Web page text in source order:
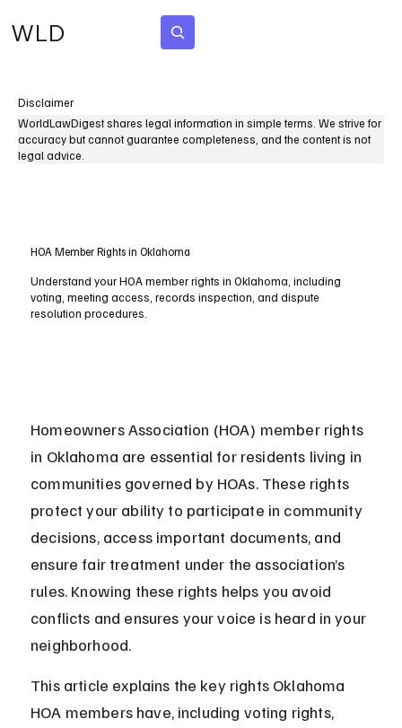
WLD
Disclaimer
WorldLawDigest shares legal information in simple terms. We strive for
accuracy but cannot guarantee completeness, and the content is not
legal advice.
HOA Member Rights in Oklahoma
Understand your HOA member rights in Oklahoma, including
voting, meeting access, records inspection, and dispute
resolution procedures.
Homeowners Association (HOA) member rights
in Oklahoma are essential for residents living in
communities governed by HOAs. These rights
protect your ability to participate in community
decisions, access important documents, and
ensure fair treatment under the association’s
rules. Knowing these rights helps you avoid
conflicts and ensures your voice is heard in your
neighborhood.
This article explains the key rights Oklahoma
HOA members have, including voting rights,